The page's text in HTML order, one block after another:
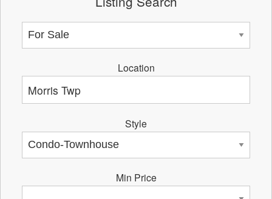
Location
Style
Min Price